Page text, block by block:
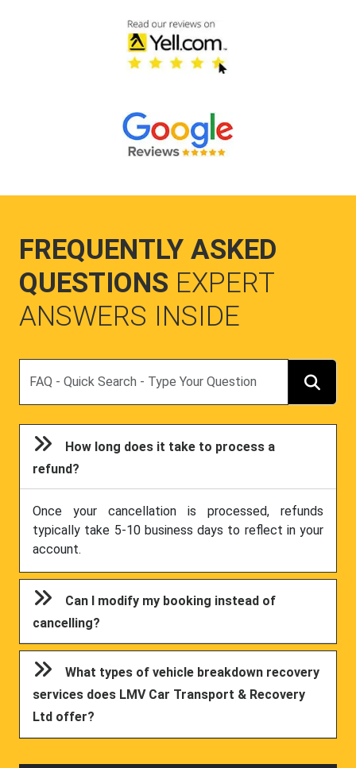
FREQUENTLY ASKED
QUESTIONS EXPERT
ANSWERS INSIDE
How long does it take to process a
refund?
Once your cancellation is processed, refunds
typically take 5-10 business days to reflect in your
account.
Can I modify my booking instead of
cancelling?
What types of vehicle breakdown recovery
services does LMV Car Transport & Recovery
Ltd offer?